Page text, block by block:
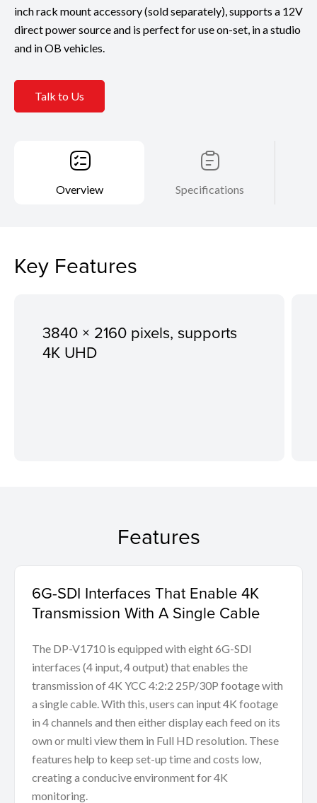
inch rack mount accessory (sold separately), supports a 12V
direct power source and is perfect for use on-set, in a studio
and in OB vehicles.
Talk to Us
Overview Specifications
Key Features
3840 × 2160 pixels, supports
4K UHD
Features
6G-SDI Interfaces That Enable 4K
Transmission With A Single Cable
The DP-V1710 is equipped with eight 6G-SDI
interfaces (4 input, 4 output) that enables the
transmission of 4K YCC 4:2:2 25P/30P footage with
a single cable. With this, users can input 4K footage
in 4 channels and then either display each feed on its
own or multi view them in Full HD resolution. These
features help to keep set-up time and costs low,
creating a conducive environment for 4K
monitoring.